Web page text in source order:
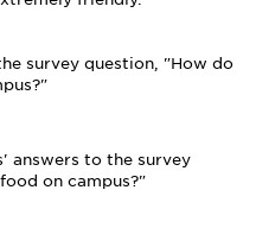
survey question, "How do
answers to the survey
on campus?"